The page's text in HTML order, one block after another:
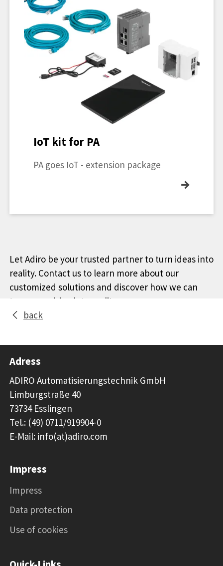
IoT kit for PA
PA goes IoT - extension package
→
Let Adiro be your trusted partner to turn ideas into
reality. Contact us to learn more about our
customized solutions and discover how we can
turn your vision into reality.
back
Adress
ADIRO Automatisierungstechnik GmbH
Limburgstraße 40
73734 Esslingen
Tel.: (49) 0711/919904-0
E-Mail: info(at)adiro.com
Impress
Impress
Data protection
Use of cookies